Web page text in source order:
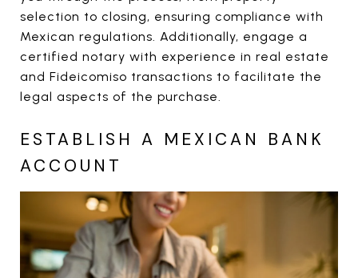
selection to closing, ensuring compliance with
Mexican regulations. Additionally, engage a
certified notary with experience in real estate
and Fideicomiso transactions to facilitate the
legal aspects of the purchase.
ESTABLISH A MEXICAN BANK
ACCOUNT